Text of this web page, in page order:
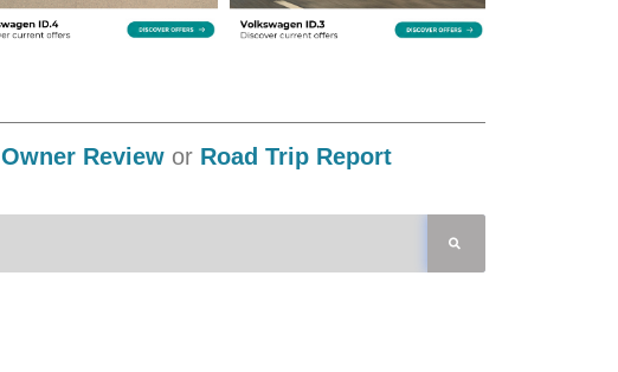
Owner Reviewor Road Trip Report